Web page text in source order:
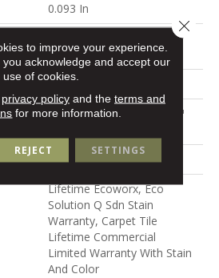
0.093 In
100% Eco Solution Q100™
Nylon
30 Oz/yd²
100% Eco Solution Q100™
Synthetic
Lifetime Ecoworx, Eco
Solution Q Sdn Stain
Warranty, Carpet Tile
Lifetime Commercial
Limited Warranty With Stain
And Color
to improve your experience.
you acknowledge and accept our
use of cookies.
privacy policyand the terms and
for more information.
REJECT SETTINGS
Close